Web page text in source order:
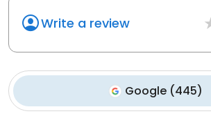
Write a review
Google (445)